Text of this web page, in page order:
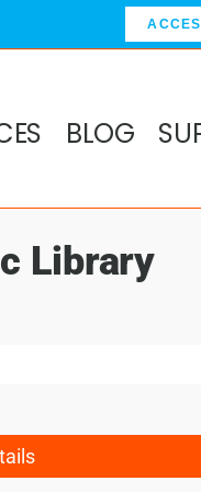
BLOG
Library